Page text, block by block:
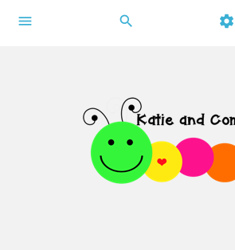
menu search settings